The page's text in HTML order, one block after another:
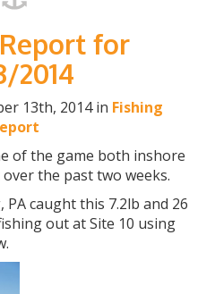
for
2014
13th, 2014 in Fishing
of the game both inshore
the past two weeks.
PA caught this 7.2lb and 26
out at Site 10 using